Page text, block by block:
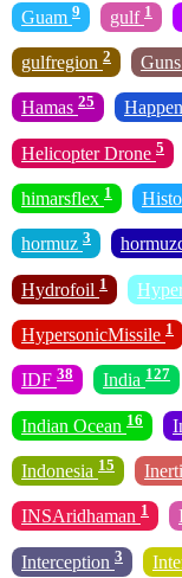
Guam 9 gulf 1
gulfregion 2 Guns
Hamas 25
Helicopter Drone 5
himarsflex 1
hormuz 3
Hydrofoil 1
HypersonicMissile 1
IDF 38 India 127
Indian Ocean 16
Indonesia 15
INSAridhaman 1
Interception 3